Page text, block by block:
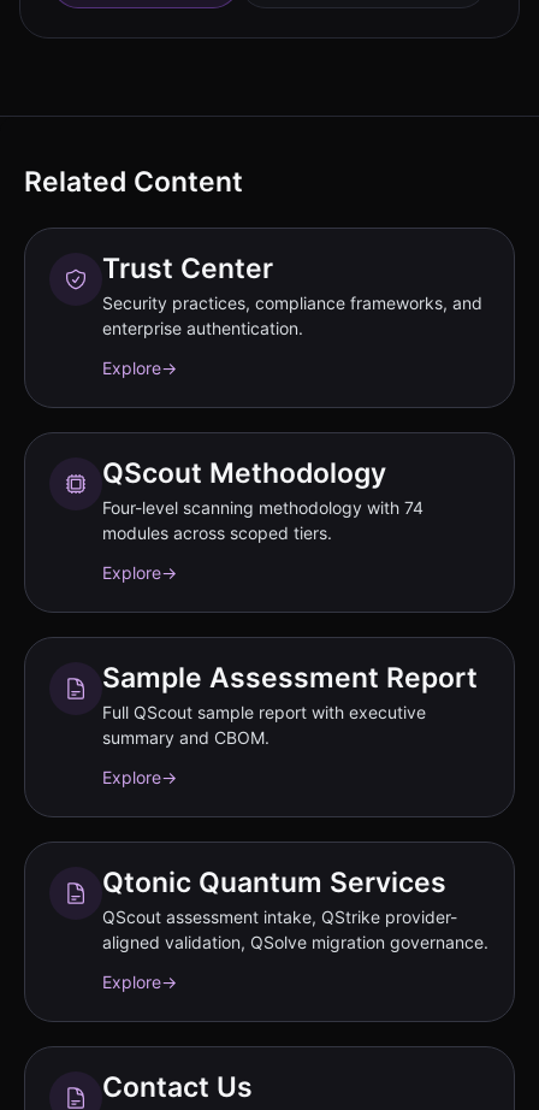
Related Content
Trust Center
Security practices, compliance frameworks, and
enterprise authentication.
Explore→
QScout Methodology
Four-level scanning methodology with 74
modules across scoped tiers.
Explore→
Sample Assessment Report
Full QScout sample report with executive
summary and CBOM.
Explore→
Qtonic Quantum Services
QScout assessment intake, QStrike provider-
aligned validation, QSolve migration governance.
Explore→
Contact Us